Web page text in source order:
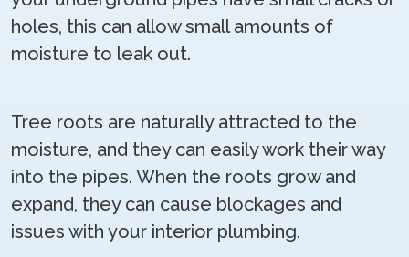
holes, this can allow small amounts of
moisture to leak out.
Tree roots are naturally attracted to the
moisture, and they can easily work their way
into the pipes. When the roots grow and
expand, they can cause blockages and
issues with your interior plumbing.